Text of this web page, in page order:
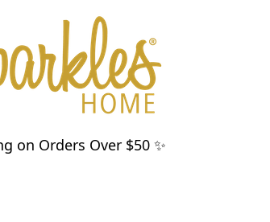
on Orders Over $50 ✨